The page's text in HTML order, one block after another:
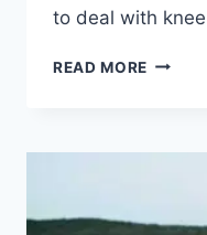
to deal with
READ MORE